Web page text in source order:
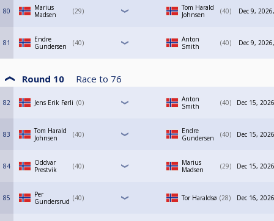
80
Marius
Madsen
29
Tom Harald
Johnsen
40 Dec 9,
81
Endre
Gundersen
40
Anton
Smith
40 Dec 9,
Round 10 Race to 76
82 Jens Erik Førli 0
Anton
Smith
40 Dec 15,
83
Tom Harald
Johnsen
40
Endre
Gundersen
40 Dec 15,
84
Oddvar
Prestvik
40
Marius
Madsen
29 Dec 15,
85
Per
Gundersrud
40 Tor Haraldsø 28 Dec 16,